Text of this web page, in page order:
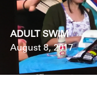
ADULT SWIM
August 8, 2017